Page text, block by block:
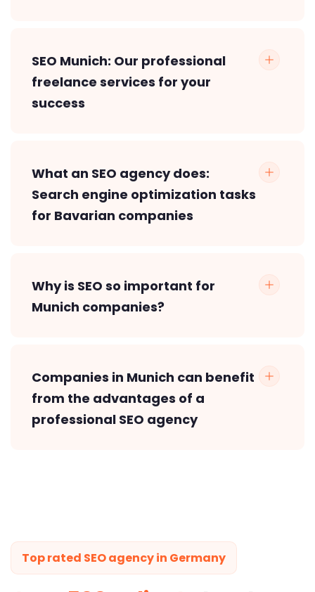
SEO Munich: Our professional
freelance services for your
success
What an SEO agency does:
Search engine optimization tasks
for Bavarian companies
Why is SEO so important for
Munich companies?
Companies in Munich can benefit
from the advantages of a
professional SEO agency
Top rated SEO agency in Germany